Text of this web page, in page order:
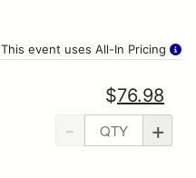
This event uses All-In Pricing
- +
$76.98